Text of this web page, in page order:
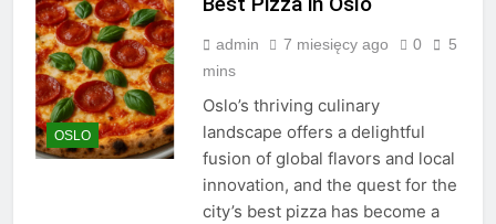
OSLO
admin 7 miesięcy ago 0
5
mins
Oslo’s thriving culinary
landscape offers a delightful
fusion of global flavors and local
innovation, and the quest for the
city’s best pizza has become a